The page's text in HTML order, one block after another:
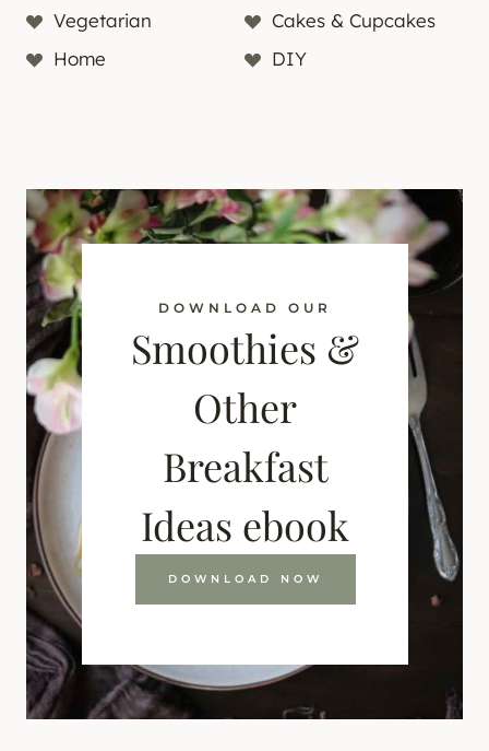
Vegetarian
Cakes & Cupcakes
Home
DIY
DOWNLOAD OUR
Smoothies &
Other
Breakfast
Ideas ebook
DOWNLOAD NOW